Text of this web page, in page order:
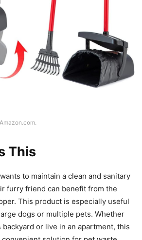
This
to maintain a clean and sanitary
furry friend can benefit from the
This product is especially useful
dogs or multiple pets. Whether
backyard or live in an apartment, this